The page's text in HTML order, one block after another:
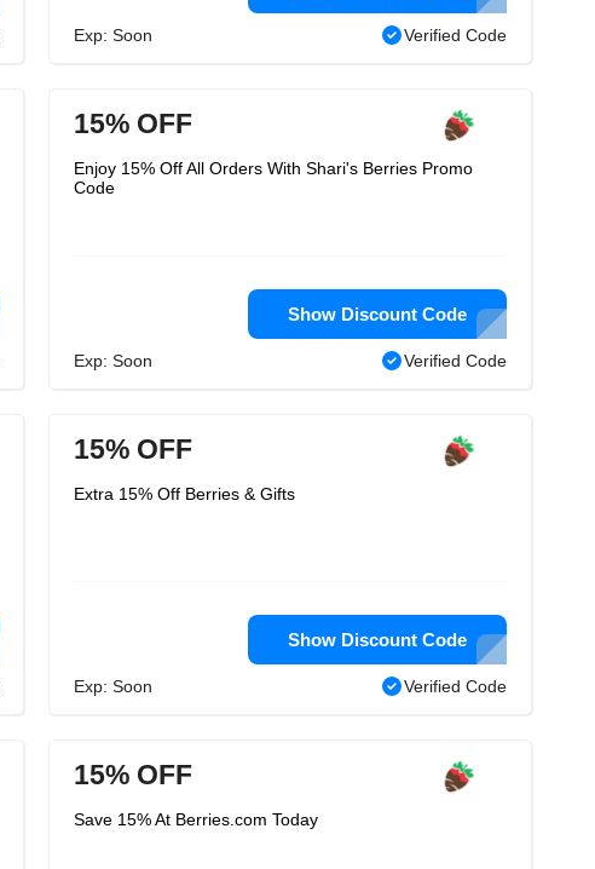
Exp: Soon Verified Code
15% OFF
Enjoy 15% Off All Orders With Shari's Berries Promo
Code
Show Discount Code
Exp: Soon Verified Code
15% OFF
Extra 15% Off Berries & Gifts
Show Discount Code
Exp: Soon Verified Code
15% OFF
Save 15% At Berries.com Today